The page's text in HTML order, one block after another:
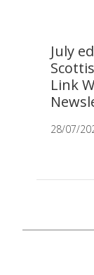
July
Link
28/07/